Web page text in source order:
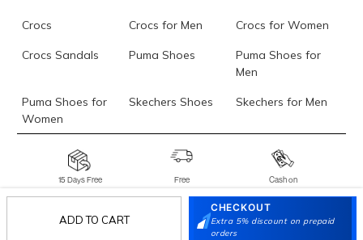
ADD TO CART
CHECKOUT
Extra 5% discount on prepaid
orders
Crocs Crocs for Men Crocs for Women
Crocs Sandals Puma Shoes
Puma Shoes for
Men
Puma Shoes for
Women
Skechers Shoes Skechers for Men
Skechers for
Skechers Slippers Fila Shoes
Fila Shoes for Men
Fila Shoes for
Women
Fitflop
15 Days Free
Free
Cash on